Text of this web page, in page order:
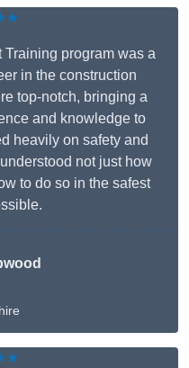
program was a
in the construction
top-notch, bringing a
and knowledge to
heavily on safety and
not just how
to do so in the safest